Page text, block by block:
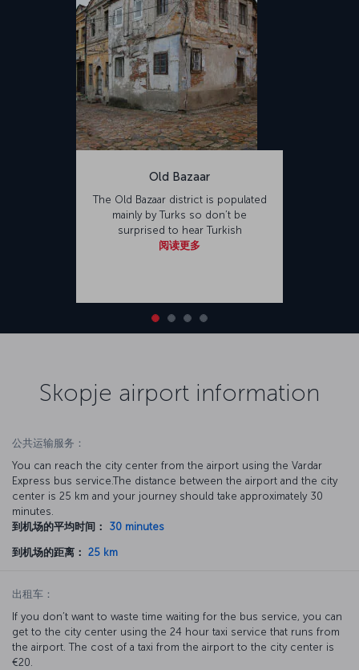
Old Bazaar
The Old Bazaar district is populated
mainly by Turks so don’t be
surprised to hear Turkish
阅读更多
Skopje airport information
公共运输服务：
You can reach the city center from the airport using the Vardar
Express bus service.The distance between the airport and the city
center is 25 km and your journey should take approximately 30
minutes.
到机场的平均时间：
30 minutes
到机场的距离： 25 km
出租车：
If you don’t want to waste time waiting for the bus service, you can
get to the city center using the 24 hour taxi service that runs from
the airport. The cost of a taxi from the airport to the city center is
€20.